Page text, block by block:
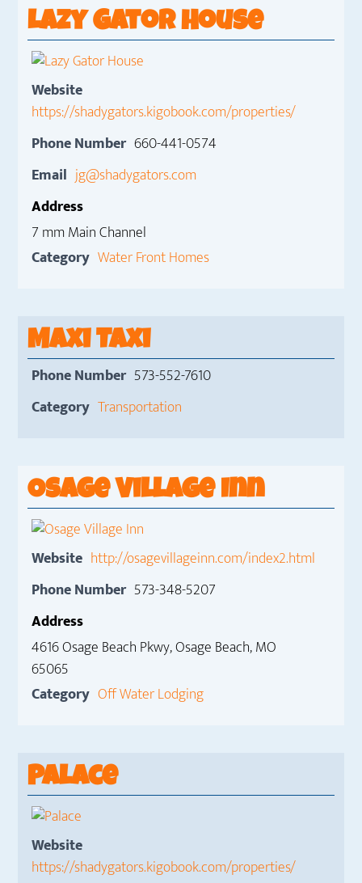
Lazy Gator House
Website
https://shadygators.kigobook.com/properties/
Phone Number 660-441-0574
Email jg@shadygators.com
Address
7 mm Main Channel
Category Water Front Homes
Maxi Taxi
Phone Number 573-552-7610
Category Transportation
Osage Village Inn
Website http://osagevillageinn.com/index2.html
Phone Number 573-348-5207
Address
4616 Osage Beach Pkwy, Osage Beach, MO
65065
Category Off Water Lodging
Palace
Website
https://shadygators.kigobook.com/properties/